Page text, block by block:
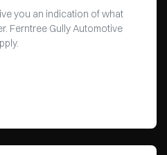
you an indication of what
Ferntree Gully Automotive